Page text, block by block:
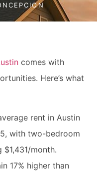
comes with
Here’s what
rent in Austin
with two-bedroom
month.
17% higher than